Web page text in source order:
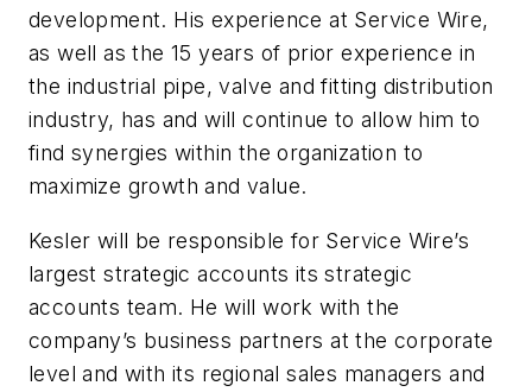
development. His experience at Service Wire,
as well as the 15 years of prior experience in
the industrial pipe, valve and fitting distribution
industry, has and will continue to allow him to
find synergies within the organization to
maximize growth and value.
Kesler will be responsible for Service Wire’s
largest strategic accounts its strategic
accounts team. He will work with the
company’s business partners at the corporate
level and with its regional sales managers and